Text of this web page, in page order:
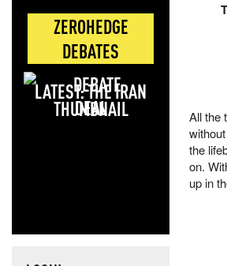
ZEROHEDGE
DEBATES
LATEST: THE IRAN
DEAL
All the
the
on.
up in